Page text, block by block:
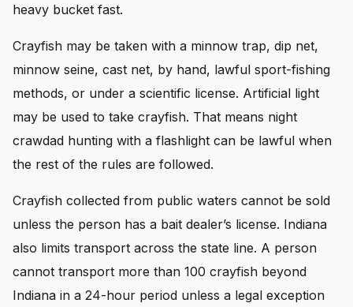
heavy bucket fast.
Crayfish may be taken with a minnow trap, dip net,
minnow seine, cast net, by hand, lawful sport-fishing
methods, or under a scientific license. Artificial light
may be used to take crayfish. That means night
crawdad hunting with a flashlight can be lawful when
the rest of the rules are followed.
Crayfish collected from public waters cannot be sold
unless the person has a bait dealer’s license. Indiana
also limits transport across the state line. A person
cannot transport more than 100 crayfish beyond
Indiana in a 24-hour period unless a legal exception